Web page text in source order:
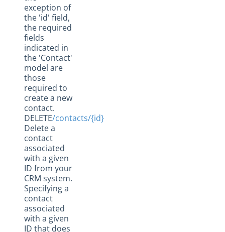
exception of
the 'id' field,
the required
fields
indicated in
the 'Contact'
model are
those
required to
create a new
contact.
DELETE/contacts/{id}
Delete a
contact
associated
with a given
ID from your
CRM system.
Specifying a
contact
associated
with a given
ID that does